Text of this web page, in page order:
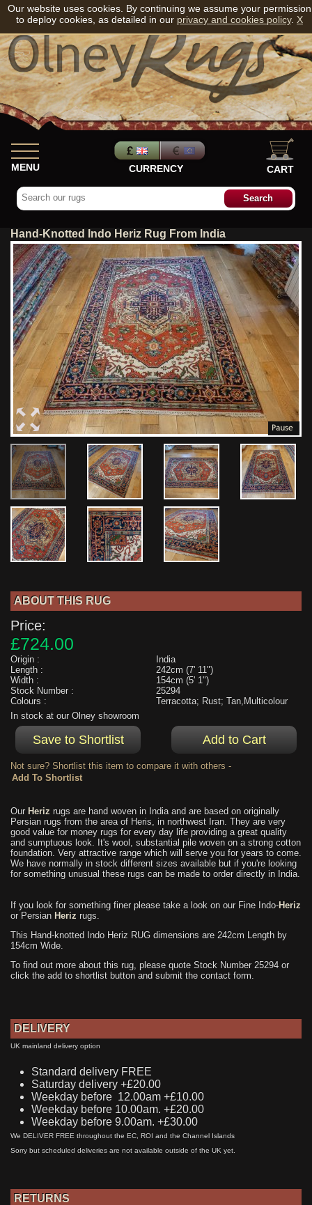
MENU CURRENCY CART
Hand-Knotted Indo Heriz Rug From India
ABOUT THIS RUG
Price:
£724.00
Origin :
India
Length :
242cm (7' 11")
Width :
154cm (5' 1")
Stock Number :
25294
Colours :
Terracotta; Rust; Tan,Multicolour
In stock at our Olney showroom
Not sure? Shortlist this item to compare it with others -
Our Heriz rugs are hand woven in India and are based on originally
Persian rugs from the area of Heris, in northwest Iran. They are very
good value for money rugs for every day life providing a great quality
and sumptuous look. It's wool, substantial pile woven on a strong cotton
foundation. Very attractive range which will serve you for years to come.
We have normally in stock different sizes available but if you're looking
for something unusual these rugs can be made to order directly in India.
If you look for something finer please take a look on our Fine Indo-Heriz
or Persian Heriz rugs.
This Hand-knotted Indo Heriz RUG dimensions are 242cm Length by
154cm Wide.
To find out more about this rug, please quote Stock Number 25294 or
click the add to shortlist button and submit the contact form.
DELIVERY
UK mainland delivery option
Standard delivery FREE
Saturday delivery +£20.00
Weekday before 12.00am +£10.00
Weekday before 10.00am. +£20.00
Weekday before 9.00am. +£30.00
We DELIVER FREE throughout the EC, ROI and the Channel Islands
Sorry but scheduled deliveries are not available outside of the UK yet.
RETURNS
Our website uses cookies. By continuing we assume your permission
to deploy cookies, as detailed in our privacy and cookies policy. X